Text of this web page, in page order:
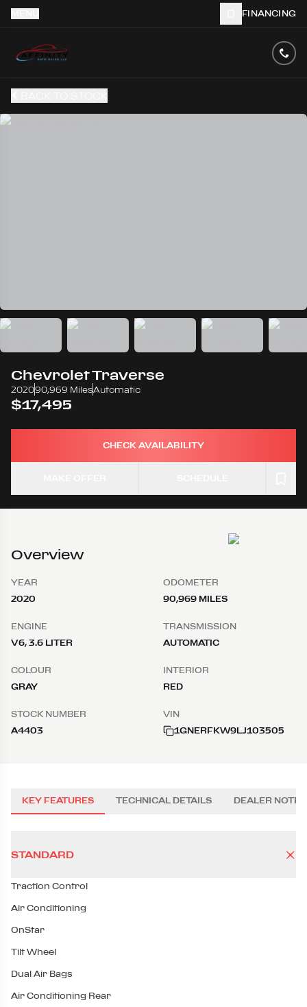
FINANCING
ChevroletTraverse
202090,969 MilesAutomatic
$17,495
CHECK AVAILABILITY
Overview
YEAR
2020
ODOMETER
90,969 MILES
ENGINE
V6, 3.6 LITER
TRANSMISSION
AUTOMATIC
COLOUR
GRAY
INTERIOR
RED
STOCK NUMBER
A4403
VIN
1GNERFKW9LJ103505
KEY FEATURES TECHNICAL DETAILS DEALER NOTES
STANDARD
Traction Control
Air Conditioning
OnStar
Tilt Wheel
Dual Air Bags
Air Conditioning Rear